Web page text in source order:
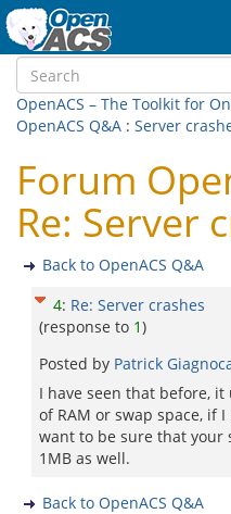
OpenACS – The Toolkit for
OpenACS Q&A : Server
Forum
Re: Server
Back to OpenACS Q&A
4: Re: Server crashes
(response to 1)
Posted by Patrick
I have seen that before,
of RAM or swap space, if
want to be sure that your
1MB as well.
Back to OpenACS Q&A